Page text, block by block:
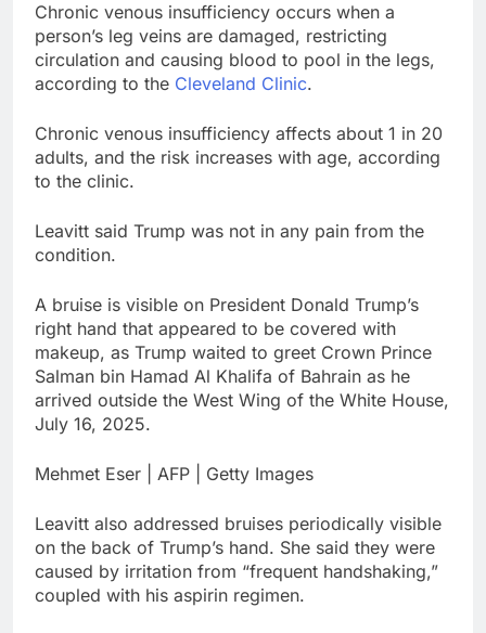
Chronic venous insufficiency occurs when a
person’s leg veins are damaged, restricting
circulation and causing blood to pool in the legs,
according to the Cleveland Clinic.
Chronic venous insufficiency affects about 1 in 20
adults, and the risk increases with age, according
to the clinic.
Leavitt said Trump was not in any pain from the
condition.
A bruise is visible on President Donald Trump’s
right hand that appeared to be covered with
makeup, as Trump waited to greet Crown Prince
Salman bin Hamad Al Khalifa of Bahrain as he
arrived outside the West Wing of the White House,
July 16, 2025.
Mehmet Eser | AFP | Getty Images
Leavitt also addressed bruises periodically visible
on the back of Trump’s hand. She said they were
caused by irritation from “frequent handshaking,”
coupled with his aspirin regimen.